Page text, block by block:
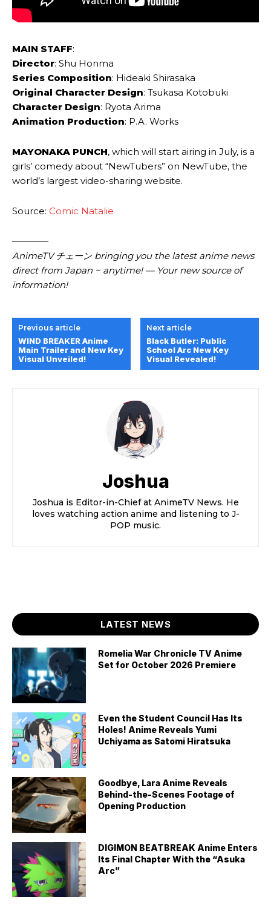
MAIN STAFF:
Director: Shu Honma
Series Composition: Hideaki Shirasaka
Original Character Design: Tsukasa Kotobuki
Character Design: Ryota Arima
Animation Production: P.A. Works
MAYONAKA PUNCH, which will start airing in July, is a
girls’ comedy about “NewTubers” on NewTube, the
world’s largest video-sharing website.
Source: Comic Natalie
————
AnimeTV チェーン bringing you the latest anime news
direct from Japan ~ anytime! — Your new source of
information!
Previous article
WIND BREAKER Anime
Main Trailer and New Key
Visual Unveiled!
Next article
Black Butler: Public
School Arc New Key
Visual Revealed!
Joshua
Joshua is Editor-in-Chief at AnimeTV News. He
loves watching action anime and listening to J-
POP music.
LATEST NEWS
Romelia War Chronicle TV Anime
Set for October 2026 Premiere
Even the Student Council Has Its
Holes! Anime Reveals Yumi
Uchiyama as Satomi Hiratsuka
Goodbye, Lara Anime Reveals
Behind-the-Scenes Footage of
Opening Production
DIGIMON BEATBREAK Anime Enters
Its Final Chapter With the “Asuka
Arc”